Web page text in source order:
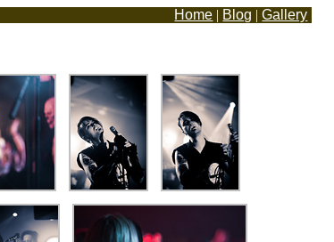
Home | Blog |Gallery